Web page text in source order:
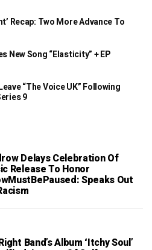
Recap: Two More Advance To
New Song “Elasticity” + EP
“The Voice UK” Following
9
Delays Celebration Of
Release To Honor
Speaks Out
Band’s Album ‘Itchy Soul’